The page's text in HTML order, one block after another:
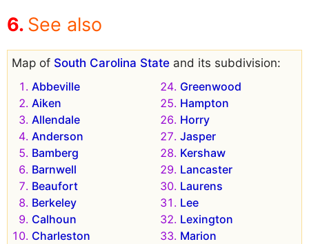
See also
Map of South Carolina State and its subdivision:
Abbeville
Aiken
Allendale
Anderson
Bamberg
Barnwell
Beaufort
Berkeley
Calhoun
Charleston
Greenwood
Hampton
Horry
Jasper
Kershaw
Lancaster
Laurens
Lee
Lexington
Marion